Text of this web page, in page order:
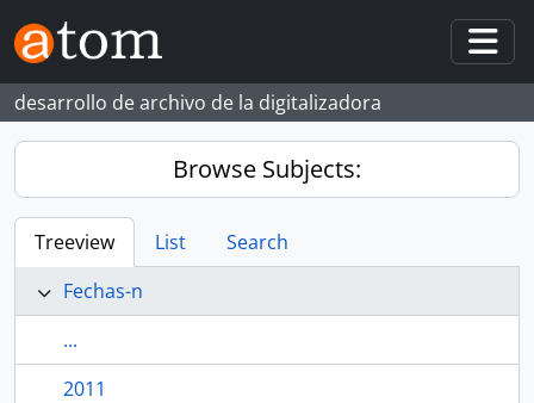
Skip to main content
desarrollo de archivo de la digitalizadora
Browse Subjects:
Treeview List
Search
Fechas-n
...
2011